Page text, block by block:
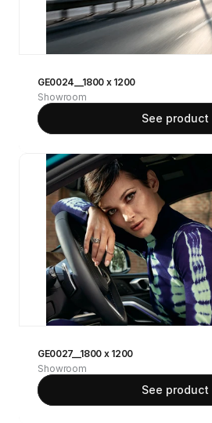
GE0024__1800 x 1200
Showroom
See product
GE0027__1800 x 1200
Showroom
See product